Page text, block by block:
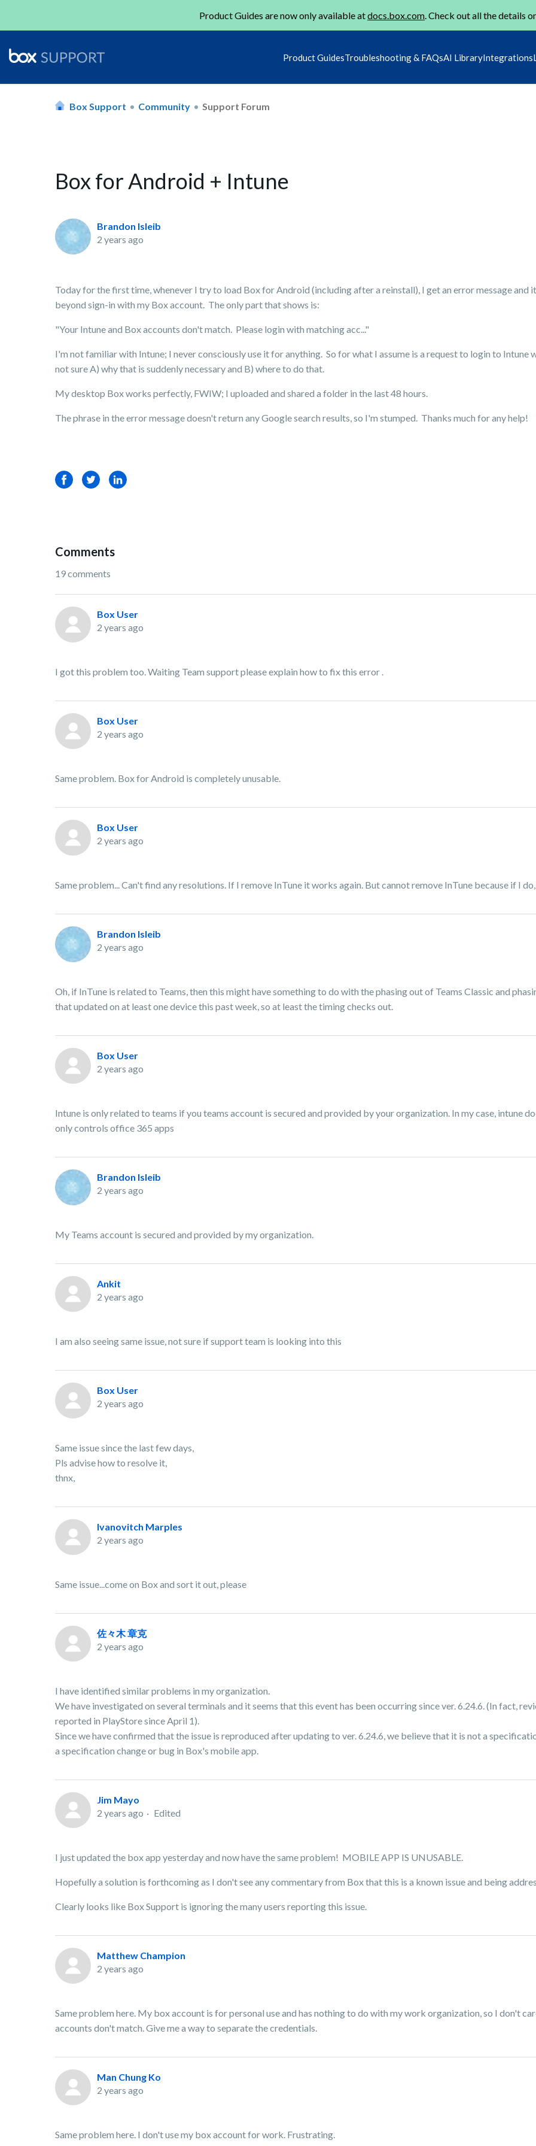
Product Guides are now only available atdocs.box.com. Check out all the details
Product GuidesTroubleshooting & FAQsAI LibraryIntegrations
Box Support Community Support Forum
Box for Android + Intune
Brandon Isleib
2 years ago
Today for the first time, whenever I try to load Box for Android (including after a reinstall), I get an error message and
beyond sign-in with my Box account. The only part that shows is:
"Your Intune and Box accounts don't match. Please login with matching acc..."
I'm not familiar with Intune; I never consciously use it for anything. So for what I assume is a request to login to Intune
not sure A) why that is suddenly necessary and B) where to do that.
My desktop Box works perfectly, FWIW; I uploaded and shared a folder in the last 48 hours.
The phrase in the error message doesn't return any Google search results, so I'm stumped. Thanks much for any help!
FacebookTwitterLinkedIn
Comments
19 comments
Box User
2 years ago
I got this problem too. Waiting Team support please explain how to fix this error .
Box User
2 years ago
Same problem. Box for Android is completely unusable.
Box User
2 years ago
Same problem... Can't find any resolutions. If I remove InTune it works again. But cannot remove InTune because if I
Brandon Isleib
2 years ago
Oh, if InTune is related to Teams, then this might have something to do with the phasing out of Teams Classic and
that updated on at least one device this past week, so at least the timing checks out.
Box User
2 years ago
Intune is only related to teams if you teams account is secured and provided by your organization. In my case, intune
only controls office 365 apps
Brandon Isleib
2 years ago
My Teams account is secured and provided by my organization.
Ankit
2 years ago
I am also seeing same issue, not sure if support team is looking into this
Box User
2 years ago
Same issue since the last few days,
Pls advise how to resolve it,
thnx,
Ivanovitch Marples
2 years ago
Same issue...come on Box and sort it out, please
佐々木 章克
2 years ago
I have identified similar problems in my organization.
We have investigated on several terminals and it seems that this event has been occurring since ver. 6.24.6. (In fact,
reported in PlayStore since April 1).
Since we have confirmed that the issue is reproduced after updating to ver. 6.24.6, we believe that it is not a
a specification change or bug in Box's mobile app.
Jim Mayo
2 years ago
Edited
I just updated the box app yesterday and now have the same problem! MOBILE APP IS UNUSABLE.
Hopefully a solution is forthcoming as I don't see any commentary from Box that this is a known issue and being
Clearly looks like Box Support is ignoring the many users reporting this issue.
Matthew Champion
2 years ago
Same problem here. My box account is for personal use and has nothing to do with my work organization, so I don't
accounts don't match. Give me a way to separate the credentials.
Man Chung Ko
2 years ago
Same problem here. I don't use my box account for work. Frustrating.